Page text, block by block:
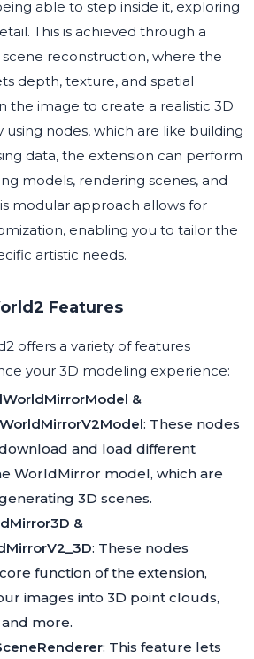
able to step inside it, exploring
This is achieved through a
reconstruction, where the
depth, texture, and spatial
the image to create a realistic 3D
using nodes, which are like building
data, the extension can perform
models, rendering scenes, and
modular approach allows for
enabling you to tailor the
artistic needs.
Features
offers a variety of features
your 3D modeling experience:
&
: These nodes
and load different
WorldMirror model, which are
3D scenes.
&
: These nodes
function of the extension,
images into 3D point clouds,
more.
: This feature lets